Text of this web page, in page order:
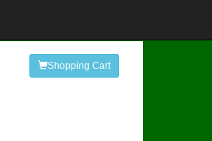
Shopping Cart